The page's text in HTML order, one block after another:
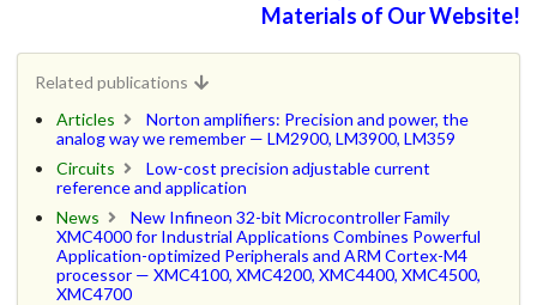
Materials of Our Website!
Related publications
Articles
Norton amplifiers: Precision and power, the
analog way we remember — LM2900, LM3900, LM359
Circuits
Low-cost precision adjustable current
reference and application
News
New Infineon 32-bit Microcontroller Family
XMC4000 for Industrial Applications Combines Powerful
Application-optimized Peripherals and ARM Cortex-M4
processor — XMC4100, XMC4200, XMC4400, XMC4500,
XMC4700